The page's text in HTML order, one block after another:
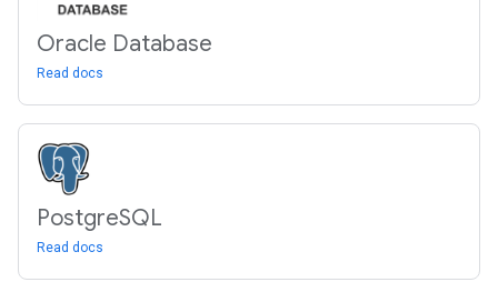
Oracle Database
Read docs
PostgreSQL
Read docs